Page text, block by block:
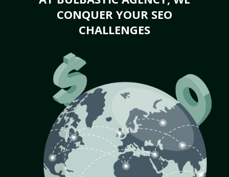
CONQUER YOUR SEO
CHALLENGES